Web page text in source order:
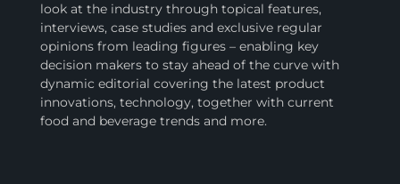
look at the industry through topical features,
interviews, case studies and exclusive regular
opinions from leading figures – enabling key
decision makers to stay ahead of the curve with
dynamic editorial covering the latest product
innovations, technology, together with current
food and beverage trends and more.